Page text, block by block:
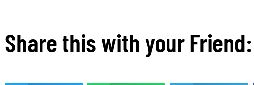
Share this with your Friend: